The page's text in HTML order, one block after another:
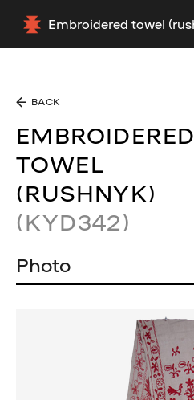
BACK
EMBROIDERED
TOWEL
(RUSHNYK)
(KYD342)
Photo